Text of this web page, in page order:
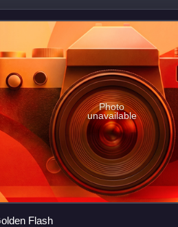
to 1963. The s
Photo
unavailable
Flash